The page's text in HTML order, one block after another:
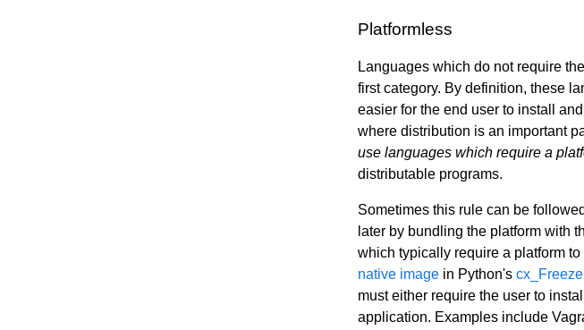
Platformless
Languages which do not require
first category. By definition, these
easier for the end user to install
where distribution is an important
use languages which require a
distributable programs.
Sometimes this rule can be
later by bundling the platform with
which typically require a platform
native image in Python's
must either require the user to
application. Examples include